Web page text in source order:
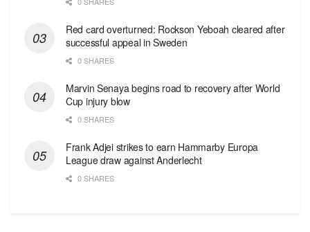
Red сard overturned: Rockson Yeboah cleared after
successful appeal in Sweden
0 SHARES
Marvin Senaya begins road to recovery after World
Cup injury blow
0 SHARES
Frank Adjei strikes to earn Hammarby Europa
League draw against Anderlecht
0 SHARES